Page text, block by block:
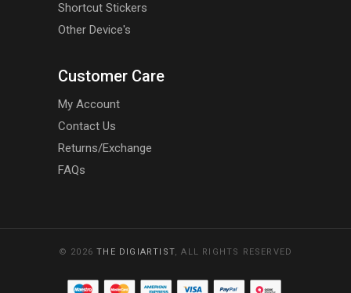
Shortcut Stickers
Other Device's
Customer Care
My Account
Contact Us
Returns/Exchange
FAQs
© 2026THE DIGIARTIST, ALL RIGHTS RESERVED